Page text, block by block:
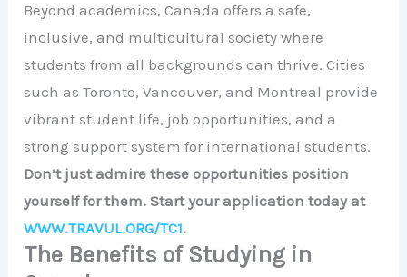
Beyond academics, Canada offers a safe,
inclusive, and multicultural society where
students from all backgrounds can thrive. Cities
such asToronto,Vancouver, and Montreal provide
vibrant student life, job opportunities, and a
strong support system for international students.
Don’t just admire these opportunities position
yourself for them. Start your application today at
WWW.TRAVUL.ORG/TC1.
The Benefits of Studying in